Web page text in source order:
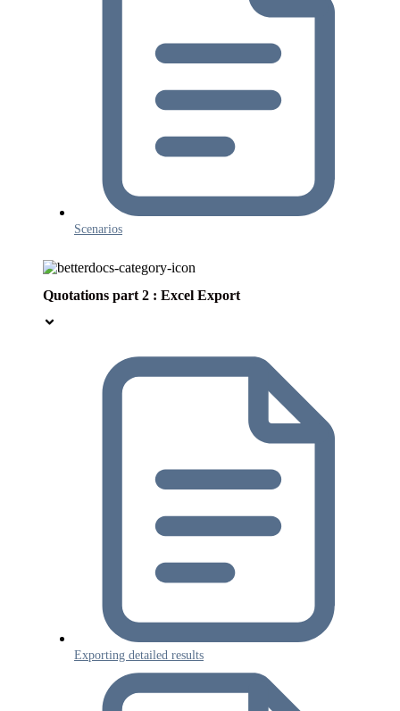
Scenarios
Quotations part 2 : Excel Export
Exporting detailed results